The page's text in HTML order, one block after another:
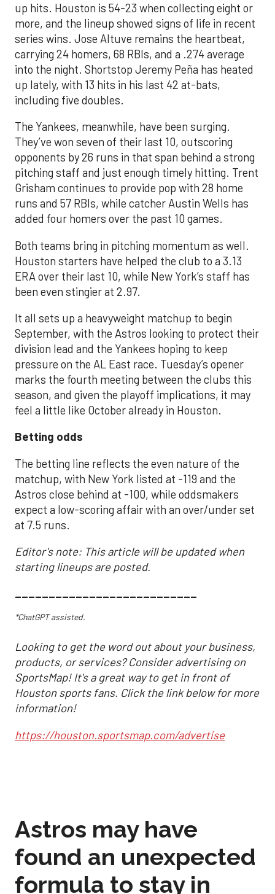
up hits. Houston is 54-23 when collecting eight or
more, and the lineup showed signs of life in recent
series wins. Jose Altuve remains the heartbeat,
carrying 24 homers, 68 RBIs, and a .274 average
into the night. Shortstop Jeremy Peña has heated
up lately, with 13 hits in his last 42 at-bats,
including five doubles.
The Yankees, meanwhile, have been surging.
They’ve won seven of their last 10, outscoring
opponents by 26 runs in that span behind a strong
pitching staff and just enough timely hitting. Trent
Grisham continues to provide pop with 28 home
runs and 57 RBIs, while catcher Austin Wells has
added four homers over the past 10 games.
Both teams bring in pitching momentum as well.
Houston starters have helped the club to a 3.13
ERA over their last 10, while New York’s staff has
been even stingier at 2.97.
It all sets up a heavyweight matchup to begin
September, with the Astros looking to protect their
division lead and the Yankees hoping to keep
pressure on the AL East race. Tuesday’s opener
marks the fourth meeting between the clubs this
season, and given the playoff implications, it may
feel a little like October already in Houston.
Betting odds
The betting line reflects the even nature of the
matchup, with New York listed at -119 and the
Astros close behind at -100, while oddsmakers
expect a low-scoring affair with an over/under set
at 7.5 runs.
Editor's note: This article will be updated when
starting lineups are posted.
___________________________
*ChatGPT assisted.
Looking to get the word out about your business,
products, or services? Consider advertising on
SportsMap! It's a great way to get in front of
Houston sports fans. Click the link below for more
information!
https://houston.sportsmap.com/advertise
Astros may have
found an unexpected
formula to stay in